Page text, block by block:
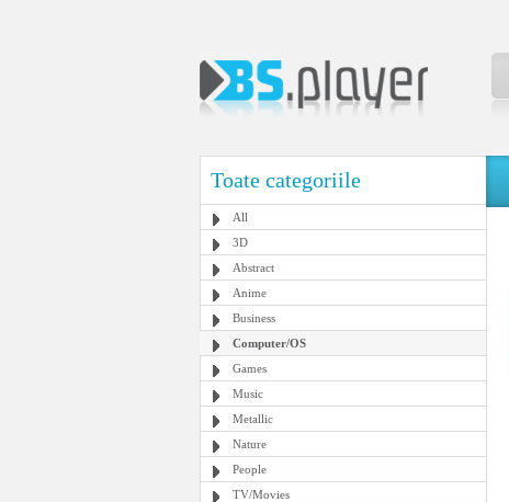
Toate categoriile
All
3D
Abstract
Anime
Business
Computer/OS
Games
Music
Metallic
Nature
People
TV/Movies